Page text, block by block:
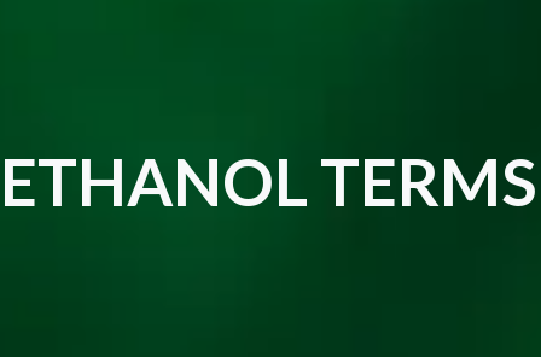
ETHANOL TERMS